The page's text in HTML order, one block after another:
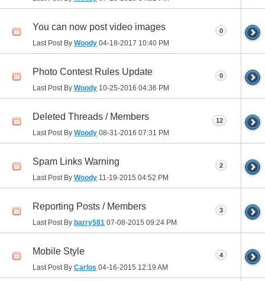
You can now post video images
Last Post By Woody 04-18-2017 10:40 PM
0
Photo Contest Rules Update
Last Post By Woody 10-25-2016 04:36 PM
0
Deleted Threads / Members
Last Post By Woody 08-31-2016 07:31 PM
12
Spam Links Warning
Last Post By Woody 11-19-2015 04:52 PM
2
Reporting Posts / Members
Last Post By barry581 07-08-2015 09:24 PM
3
Mobile Style
Last Post By Carlos 04-16-2015 12:19 AM
4